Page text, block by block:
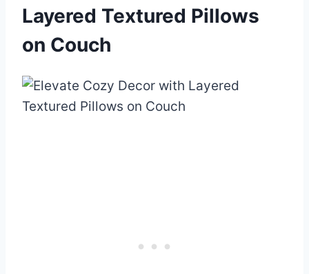
Layered Textured Pillows
on Couch